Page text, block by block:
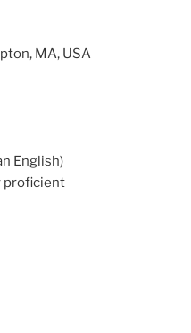
MA, USA
English)
proficient